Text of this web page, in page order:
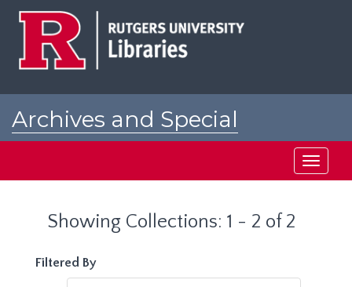
Archives and Special
Toggle
Showing Collections: 1 - 2 of 2
Filtered By